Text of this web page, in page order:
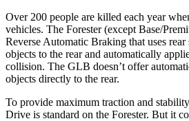
Over 200 people are killed each year
vehicles. The Forester (except Base/
Reverse Automatic Braking that uses
objects to the rear and automatically
collision. The GLB doesn’t offer
objects directly to the rear.
To provide maximum traction and
Drive is standard on the Forester. But it